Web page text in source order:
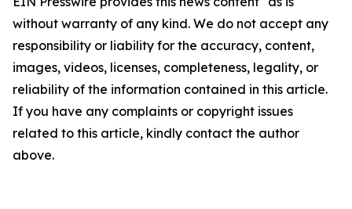
without warranty of any kind. We do not accept any
responsibility or liability for the accuracy, content,
images, videos, licenses, completeness, legality, or
reliability of the information contained in this article.
If you have any complaints or copyright issues
related to this article, kindly contact the author
above.